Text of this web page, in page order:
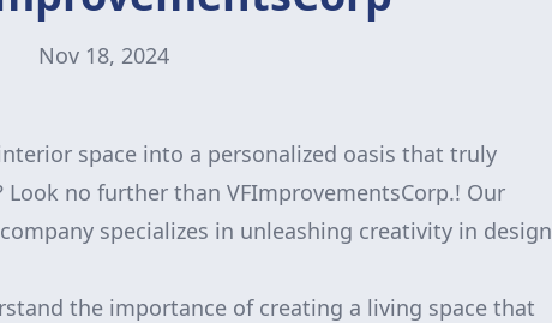
Nov 18, 2024
space into a personalized oasis that truly
no further than VFImprovementsCorp.! Our
specializes in unleashing creativity in design
the importance of creating a living space that